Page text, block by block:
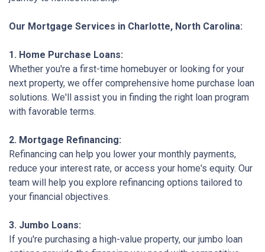
Our Mortgage Services in Charlotte, North Carolina:
1. Home Purchase Loans:
Whether you're a first-time homebuyer or looking for your
next property, we offer comprehensive home purchase loan
solutions. We'll assist you in finding the right loan program
with favorable terms.
2. Mortgage Refinancing:
Refinancing can help you lower your monthly payments,
reduce your interest rate, or access your home's equity. Our
team will help you explore refinancing options tailored to
your financial objectives.
3. Jumbo Loans:
If you're purchasing a high-value property, our jumbo loan